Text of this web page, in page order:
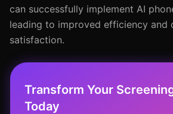
can successfully implement AI
leading to improved efficiency and
satisfaction.
Transform Your
Today